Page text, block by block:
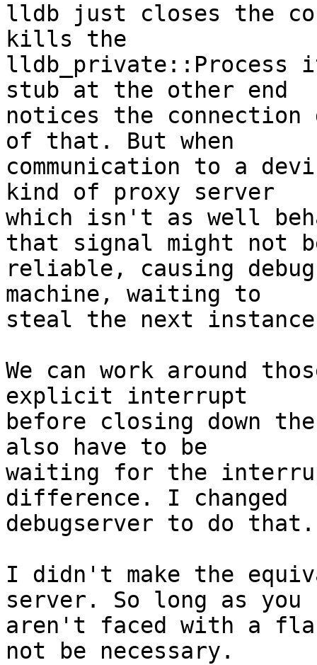
lldb just closes the
kills the
lldb_private::Process
stub at the other end
notices the connection
of that. But when
communication to a
kind of proxy server
which isn't as well
that signal might not
reliable, causing
machine, waiting to
steal the next
We can work around
explicit interrupt
before closing down
also have to be
waiting for the
difference. I changed
debugserver to do that.
I didn't make the
server. So long as you
aren't faced with a
not be necessary.